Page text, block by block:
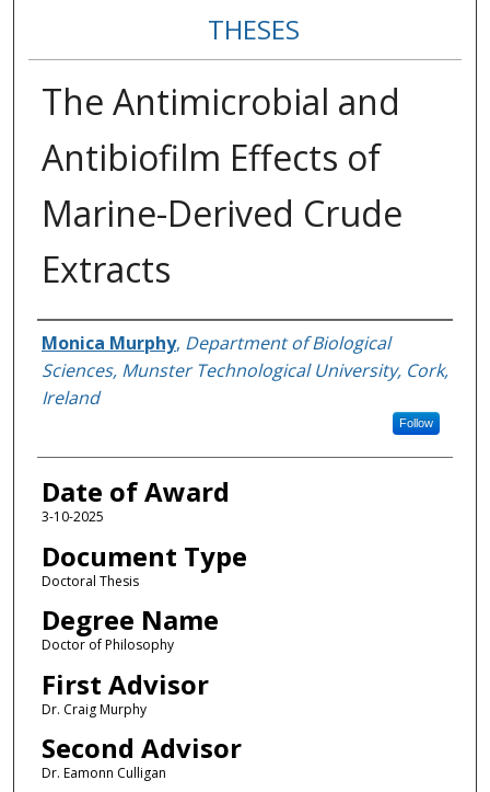
THESES
The Antimicrobial and
Antibiofilm Effects of
Marine-Derived Crude
Extracts
Author
Monica Murphy, Department of Biological
Sciences, Munster Technological University, Cork,
Ireland
Follow
Date of Award
3-10-2025
Document Type
Doctoral Thesis
Degree Name
Doctor of Philosophy
First Advisor
Dr. Craig Murphy
Second Advisor
Dr. Eamonn Culligan